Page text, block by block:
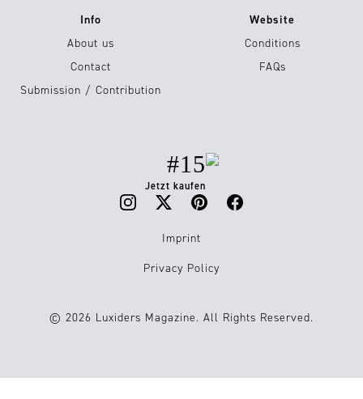
Info
About us
Contact
Submission / Contribution
Website
Conditions
FAQs
#15
Jetzt kaufen
Imprint
Privacy Policy
© 2026 Luxiders Magazine. All Rights Reserved.